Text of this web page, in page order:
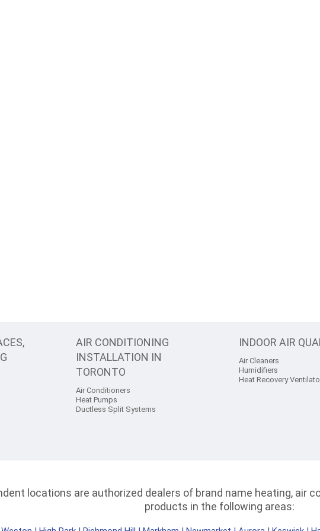
AIR CONDITIONING
INSTALLATION IN
TORONTO
Air Conditioners
Heat Pumps
Ductless Split Systems
INDOOR AIR
Air Cleaners
Humidifiers
Heat Recovery
locations are authorized dealers of brand name heating, air
products in the following areas: